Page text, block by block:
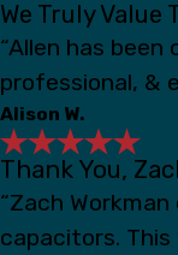
We Truly
“Allen has
professional, &
Alison W.
Thank You,
“Zach
capacitors. This